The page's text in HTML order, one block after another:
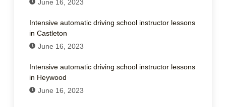
June 16, 2023
Intensive automatic driving school instructor lessons
in Castleton
June 16, 2023
Intensive automatic driving school instructor lessons
in Heywood
June 16, 2023